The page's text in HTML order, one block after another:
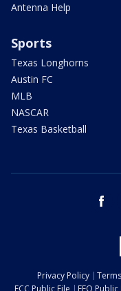
Antenna Help
Sports
Texas Longhorns
Austin FC
MLB
NASCAR
Texas Basketball
Privacy Policy
FCC Public File
EEO Public